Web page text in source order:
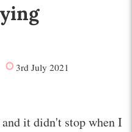
3rd July 2021
it didn't stop when I